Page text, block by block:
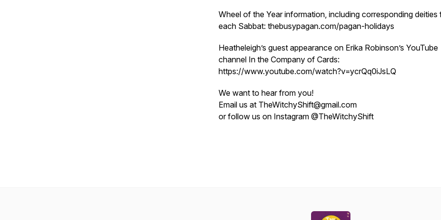
Wheel of the Year information, including corresponding deities
each Sabbat: thebusypagan.com/pagan-holidays
Heatheleigh’s guest appearance on Erika Robinson’s YouTube
channel In the Company of Cards:
https://www.youtube.com/watch?v=ycrQq0iJsLQ
We want to hear from you!
Email us at TheWitchyShift@gmail.com
or follow us on Instagram @TheWitchyShift